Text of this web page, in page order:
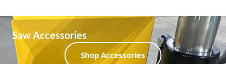
Saw Accessories
Shop Accessories